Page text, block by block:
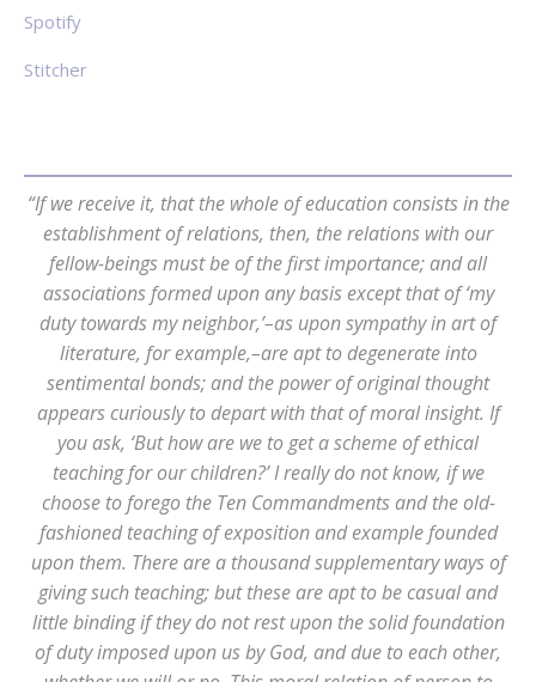
Spotify
Stitcher
“If we receive it, that the whole of education consists in the
establishment of relations, then, the relations with our
fellow-beings must be of the first importance; and all
associations formed upon any basis except that of ‘my
duty towards my neighbor,’–as upon sympathy in art of
literature, for example,–are apt to degenerate into
sentimental bonds; and the power of original thought
appears curiously to depart with that of moral insight. If
you ask, ‘But how are we to get a scheme of ethical
teaching for our children?’ I really do not know, if we
choose to forego the Ten Commandments and the old-
fashioned teaching of exposition and example founded
upon them. There are a thousand supplementary ways of
giving such teaching; but these are apt to be casual and
little binding if they do not rest upon the solid foundation
of duty imposed upon us by God, and due to each other,